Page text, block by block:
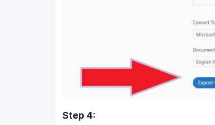
Step 4: